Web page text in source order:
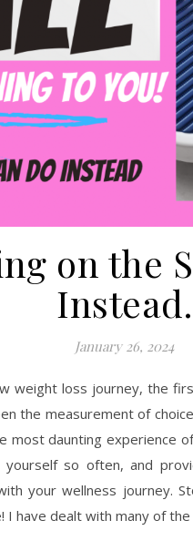
on the
Instead.
January 26, 2024
weight loss journey, the
the measurement of
most daunting experience
yourself so often, and
your wellness journey.
have dealt with many of